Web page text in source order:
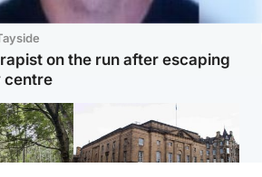
on the run after escaping
centre